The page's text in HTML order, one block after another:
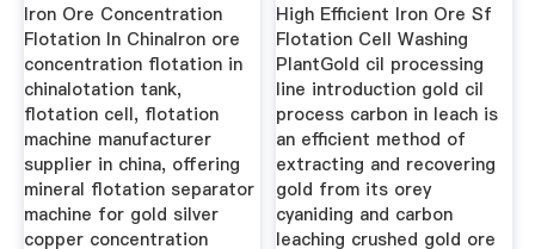
Iron Ore Concentration
Flotation In ChinaIron ore
concentration flotation in
chinalotation tank,
flotation cell, flotation
machine manufacturer
supplier in china, offering
mineral flotation separator
machine for gold silver
copper concentration
High Efficient Iron Ore Sf
Flotation Cell Washing
PlantGold cil processing
line introduction gold cil
process carbon in leach is
an efficient method of
extracting and recovering
gold from its orey
cyaniding and carbon
leaching crushed gold ore